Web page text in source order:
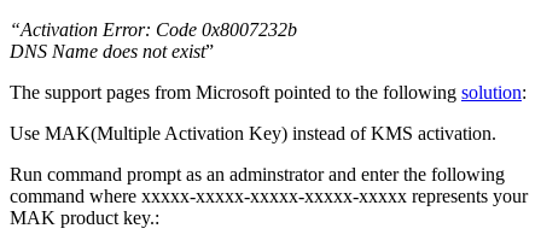
“Activation Error: Code 0x8007232b
DNS Name does not exist”
The support pages from Microsoft pointed to the following solution:
Use MAK(Multiple Activation Key) instead of KMS activation.
Run command prompt as an adminstrator and enter the following
command where xxxxx-xxxxx-xxxxx-xxxxx-xxxxx represents your
MAK product key.: